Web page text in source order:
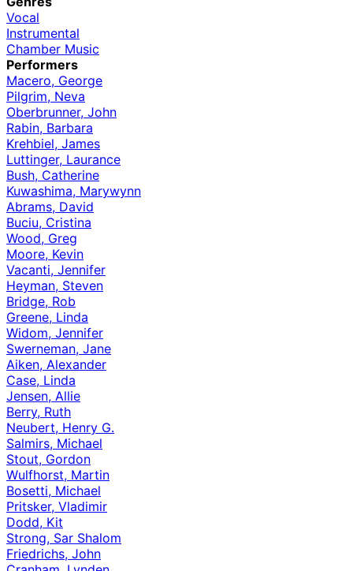
Vocal
Instrumental
Chamber Music
Performers
Macero, George
Pilgrim, Neva
Oberbrunner, John
Rabin, Barbara
Krehbiel, James
Luttinger, Laurance
Bush, Catherine
Kuwashima, Marywynn
Abrams, David
Buciu, Cristina
Wood, Greg
Moore, Kevin
Vacanti, Jennifer
Heyman, Steven
Bridge, Rob
Greene, Linda
Widom, Jennifer
Swerneman, Jane
Aiken, Alexander
Case, Linda
Jensen, Allie
Berry, Ruth
Neubert, Henry G.
Salmirs, Michael
Stout, Gordon
Wulfhorst, Martin
Bosetti, Michael
Pritsker, Vladimir
Dodd, Kit
Strong, Sar Shalom
Friedrichs, John